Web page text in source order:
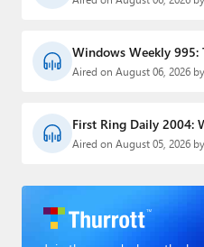
Windows Weekly 995:
Aired on August 06, 2026
First Ring Daily 2004:
Aired on August 05, 2026